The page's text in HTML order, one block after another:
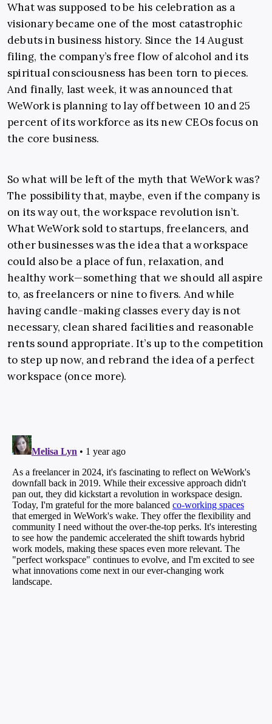
What was supposed to be his celebration as a
visionary became one of the most catastrophic
debuts in business history. Since the 14 August
filing, the company’s free flow of alcohol and its
spiritual consciousness has been torn to pieces.
And finally, last week, it was announced that
WeWork is planning to lay off between 10 and 25
percent of its workforce as its new CEOs focus on
the core business.
So what will be left of the myth that WeWork was?
The possibility that, maybe, even if the company is
on its way out, the workspace revolution isn’t.
What WeWork sold to startups, freelancers, and
other businesses was the idea that a workspace
could also be a place of fun, relaxation, and
healthy work—something that we should all aspire
to, as freelancers or nine to fivers. And while
having candle-making classes every day is not
necessary, clean shared facilities and reasonable
rents sound appropriate. It’s up to the competition
to step up now, and rebrand the idea of a perfect
workspace (once more).